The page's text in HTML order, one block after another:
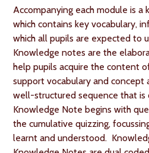
Accompanying each module is a
which contains key vocabulary,
which all pupils are expected to
Knowledge notes are the
help pupils acquire the content
support vocabulary and concept
well-structured sequence that is
Knowledge Note begins with
the cumulative quizzing,
learnt and understood.